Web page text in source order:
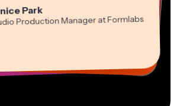
Park
Production Manager at Formlabs
Papagapiou
Partner at EPATHLON
lee Farla
Peng
EditorBall
Segovia
Freelance Worker